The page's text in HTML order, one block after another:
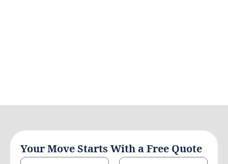
Your Move Starts With a Free Quote